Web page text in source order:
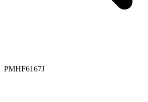
PMHF6167J